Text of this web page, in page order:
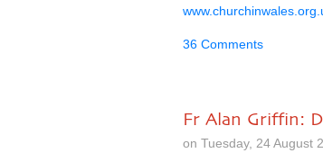
36 Comments
Fr Alan Griffin:
on Tuesday, 24 August